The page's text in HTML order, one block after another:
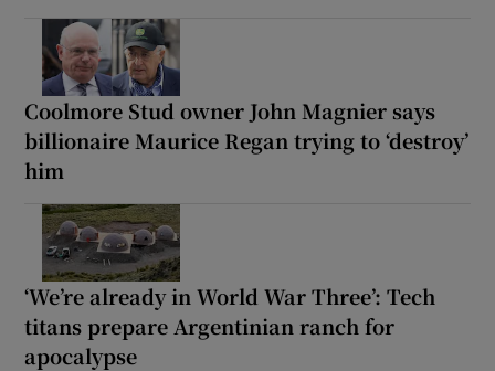
Coolmore Stud owner John Magnier says
billionaire Maurice Regan trying to ‘destroy’
him
‘We’re already in World War Three’: Tech
titans prepare Argentinian ranch for
apocalypse